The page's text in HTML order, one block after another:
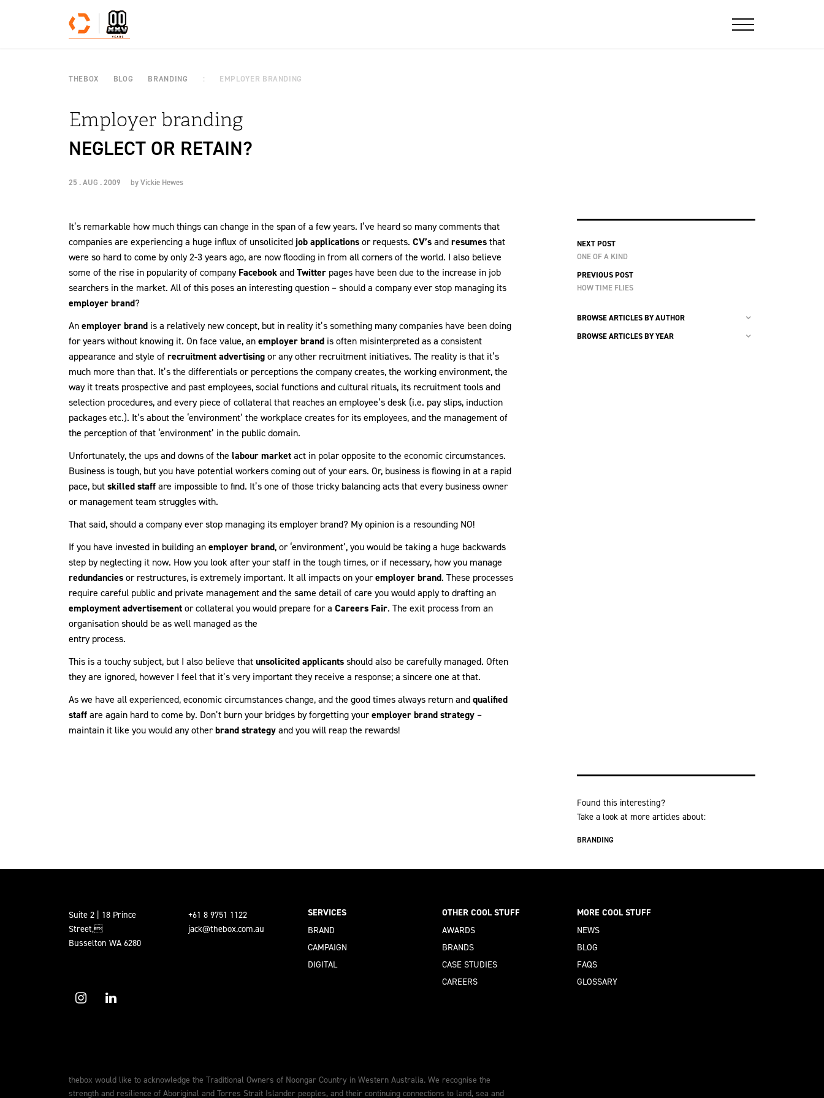
THEBOX BLOG BRANDING EMPLOYER BRANDING
Employer branding
NEGLECT OR RETAIN?
25 . AUG . 2009 byVickie Hewes
It’s remarkable how much things can change in the span of a few years. I’ve heard so many comments that
companies are experiencing a huge influx of unsolicited job applicationsor requests. CV’sandresumesthat
were so hard to come by only 2-3 years ago, are now flooding in from all corners of the world. I also believe
some of the rise in popularity of companyFacebookandTwitter pages have been due to the increase in job
searchers in the market. All of this poses an interesting question – should a company ever stop managing its
employer brand?
Anemployer brand is a relatively new concept, but in reality it’s something many companies have been doing
for years without knowing it. On face value, anemployer brand is often misinterpreted as a consistent
appearance and style ofrecruitment advertisingor any other recruitment initiatives. The reality is that it’s
much more than that. It’s the differentials or perceptions the company creates, the working environment, the
way it treats prospective and past employees, social functions and cultural rituals, its recruitment tools and
selection procedures, and every piece of collateral that reaches an employee’s desk (i.e. pay slips, induction
packages etc.). It’s about the ‘environment’ the workplace creates for its employees, and the management of
the perception of that ‘environment’ in the public domain.
Unfortunately, the ups and downs of the labour marketact in polar opposite to the economic circumstances.
Business is tough, but you have potential workers coming out of your ears. Or, business is flowing in at a rapid
pace, butskilled staffare impossible to find. It’s one of those tricky balancing acts that every business owner
or management team struggles with.
That said, should a company ever stop managing its employer brand? My opinion is a resounding NO!
If you have invested in building anemployer brand, or ‘environment’, you would be taking a huge backwards
step by neglecting it now. How you look after your staff in the tough times, or if necessary, how you manage
redundanciesor restructures, is extremely important. It all impacts on youremployer brand. These processes
require careful public and private management and the same detail of care you would apply to drafting an
employment advertisementor collateral you would prepare for a Careers Fair. The exit process from an
organisation should be as well managed as the
entry process.
This is a touchy subject, but I also believe thatunsolicited applicantsshould also be carefully managed. Often
they are ignored, however I feel that it’s very important they receive a response; a sincere one at that.
As we have all experienced, economic circumstances change, and the good times always return andqualified
staffare again hard to come by. Don’t burn your bridges by forgetting youremployer brand strategy –
maintain it like you would any otherbrand strategyand you will reap the rewards!
NEXT POST
ONE OF A KIND
PREVIOUS POST
HOW TIME FLIES
BROWSE ARTICLES BY AUTHOR
BROWSE ARTICLES BY YEAR
Found this interesting?
Take a look at more articles about:
BRANDING
Suite 2 | 18 Prince
Street,
Busselton WA 6280
+61 8 9751 1122
jack@thebox.com.au
SERVICES
BRAND
CAMPAIGN
DIGITAL
OTHER COOL STUFF
AWARDS
BRANDS
CASE STUDIES
CAREERS
MORE COOL STUFF
NEWS
BLOG
FAQS
GLOSSARY
thebox would like to acknowledge the Traditional Owners of Noongar Country in Western Australia. We recognise the
strength and resilience of Aboriginal and Torres Strait Islander peoples, and their continuing connections to land, sea and